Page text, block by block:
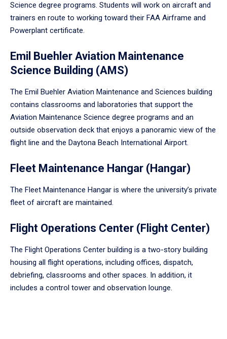
Science degree programs. Students will work on aircraft and
trainers en route to working toward their FAA Airframe and
Powerplant certificate.
Emil Buehler Aviation Maintenance
Science Building (AMS)
The Emil Buehler Aviation Maintenance and Sciences building
contains classrooms and laboratories that support the
Aviation Maintenance Science degree programs and an
outside observation deck that enjoys a panoramic view of the
flight line and the Daytona Beach International Airport.
Fleet Maintenance Hangar (Hangar)
The Fleet Maintenance Hangar is where the university’s private
fleet of aircraft are maintained.
Flight Operations Center (Flight Center)
The Flight Operations Center building is a two-story building
housing all flight operations, including offices, dispatch,
debriefing, classrooms and other spaces. In addition, it
includes a control tower and observation lounge.